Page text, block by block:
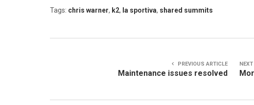
Tags: chris warner, k2, la sportiva, shared summits
PREVIOUS ARTICLE
Maintenance issues resolved